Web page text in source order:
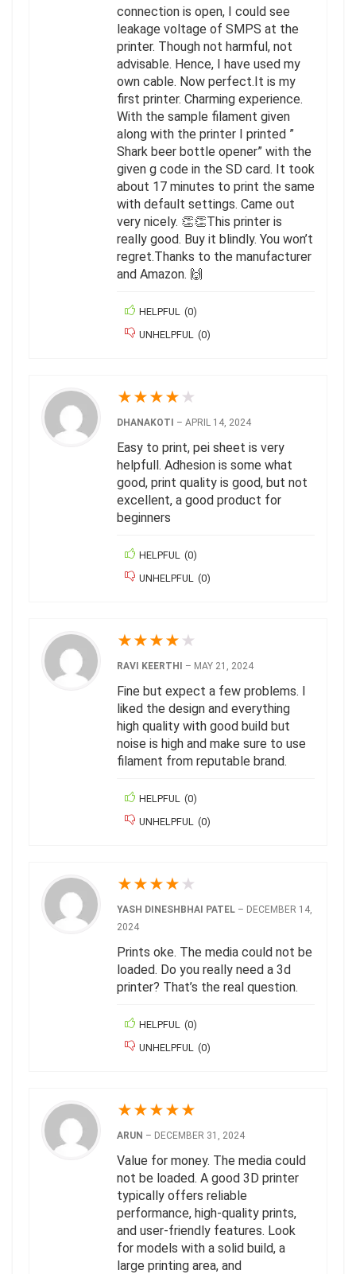
connection is open, I could see
leakage voltage of SMPS at the
printer. Though not harmful, not
advisable. Hence, I have used my
own cable. Now perfect.It is my
first printer. Charming experience.
With the sample filament given
along with the printer I printed ”
Shark beer bottle opener” with the
given g code in the SD card. It took
about 17 minutes to print the same
with default settings. Came out
very nicely. 👏👏This printer is
really good. Buy it blindly. You won’t
regret.Thanks to the manufacturer
and Amazon. 🙌
HELPFUL (0)
UNHELPFUL
(0)
★★★★ ★
DHANAKOTI – APRIL 14, 2024
Easy to print, pei sheet is very
helpfull. Adhesion is some what
good, print quality is good, but not
excellent, a good product for
beginners
HELPFUL (0)
UNHELPFUL
(0)
★★★★ ★
RAVI KEERTHI – MAY 21, 2024
Fine but expect a few problems. I
liked the design and everything
high quality with good build but
noise is high and make sure to use
filament from reputable brand.
HELPFUL (0)
UNHELPFUL
(0)
★★★★ ★
YASH DINESHBHAI PATEL – DECEMBER 14,
2024
Prints oke. The media could not be
loaded. Do you really need a 3d
printer? That’s the real question.
HELPFUL (0)
UNHELPFUL
(0)
★★★★★
ARUN – DECEMBER 31, 2024
Value for money. The media could
not be loaded. A good 3D printer
typically offers reliable
performance, high-quality prints,
and user-friendly features. Look
for models with a solid build, a
large printing area, and